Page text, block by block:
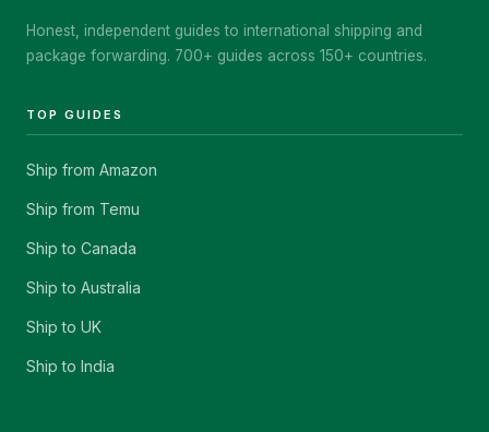
Honest, independent guides to international shipping and
package forwarding. 700+ guides across 150+ countries.
TOP GUIDES
Ship from Amazon
Ship from Temu
Ship to Canada
Ship to Australia
Ship to UK
Ship to India